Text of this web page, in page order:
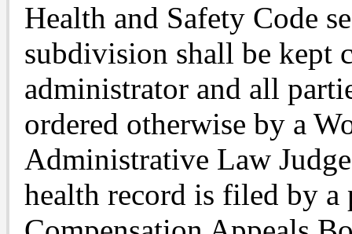
Health and Safety Code
subdivision shall be kept
administrator and all
ordered otherwise by a
Administrative Law
health record is filed by a